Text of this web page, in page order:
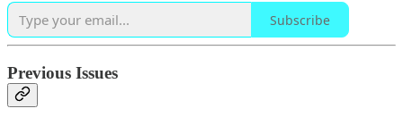
Subscribe
Previous Issues